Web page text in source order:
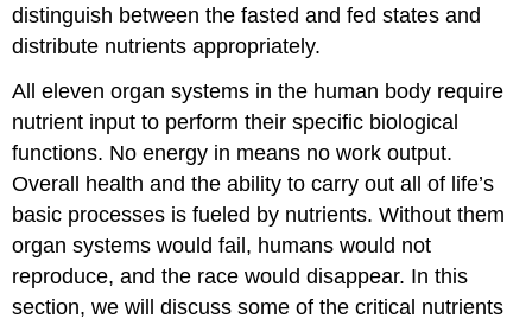
distinguish between the fasted and fed states and
distribute nutrients appropriately.
All eleven organ systems in the human body require
nutrient input to perform their specific biological
functions. No energy in means no work output.
Overall health and the ability to carry out all of life’s
basic processes is fueled by nutrients. Without them
organ systems would fail, humans would not
reproduce, and the race would disappear. In this
section, we will discuss some of the critical nutrients